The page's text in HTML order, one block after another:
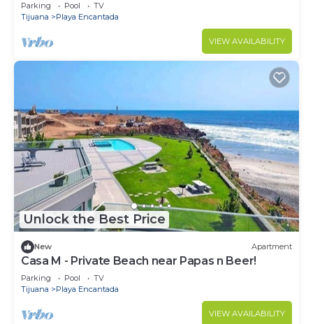
Parking Pool
TV
Tijuana
Playa Encantada
VIEW AVAILABILITY
Unlock the Best Price
New Apartment
Casa M - Private Beach near Papas n Beer!
Parking Pool
TV
Tijuana
Playa Encantada
VIEW AVAILABILITY